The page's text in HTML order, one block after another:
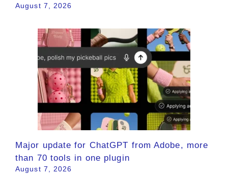
August 7, 2026
Major update for ChatGPT from Adobe, more
than 70 tools in one plugin
August 7, 2026